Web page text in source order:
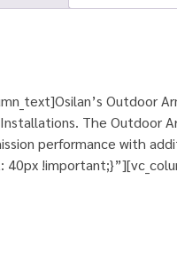
The
performance with